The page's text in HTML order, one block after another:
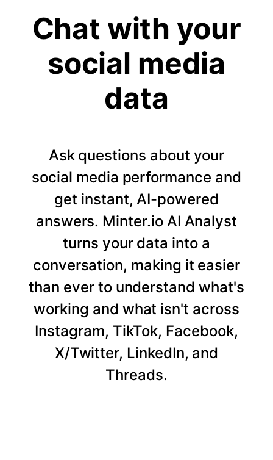
Chat with your
social media
data
Ask questions about your
social media performance and
get instant, AI-powered
answers. Minter.io AI Analyst
turns your data into a
conversation, making it easier
than ever to understand what's
working and what isn't across
Instagram, TikTok, Facebook,
X/Twitter, LinkedIn, and
Threads.